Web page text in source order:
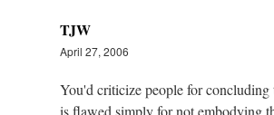
TJW
April 27, 2006
You'd criticize people for concluding
is flawed simply for not embodying